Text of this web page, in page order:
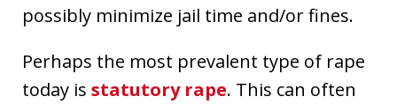
possibly minimize jail time and/or fines.
Perhaps the most prevalent type of rape
today is statutory rape. This can often